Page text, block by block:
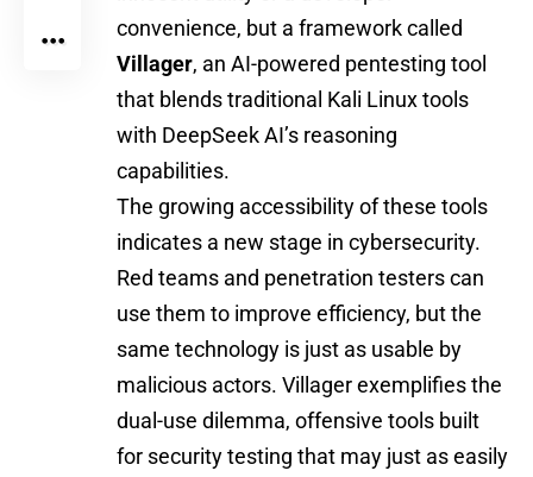
convenience, but a framework called
Villager, an AI-powered pentesting tool
that blends traditional Kali Linux tools
with DeepSeek AI’s reasoning
capabilities.
The growing accessibility of these tools
indicates a new stage in cybersecurity.
Red teams and penetration testers can
use them to improve efficiency, but the
same technology is just as usable by
malicious actors. Villager exemplifies the
dual-use dilemma, offensive tools built
for security testing that may just as easily